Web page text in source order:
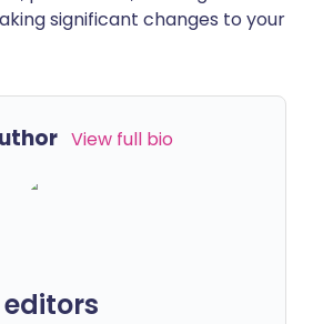
significant changes to your
View full bio
editors